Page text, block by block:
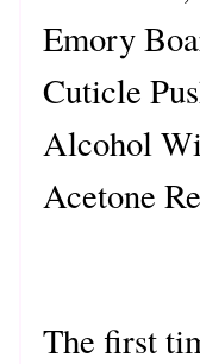
Emory
Cuticle
Alcohol
Acetone
The first